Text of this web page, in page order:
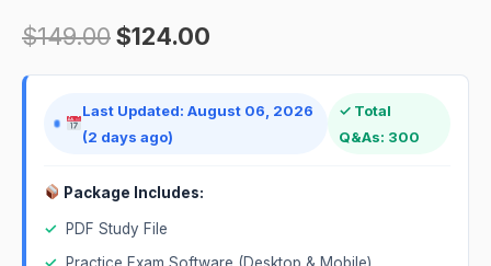
$149.00$124.00
Last Updated: August 06, 2026
(2 days ago)
✓ Total
Q&As: 300
Package Includes:
✓
PDF Study File
✓
Practice Exam Software (Desktop & Mobile)